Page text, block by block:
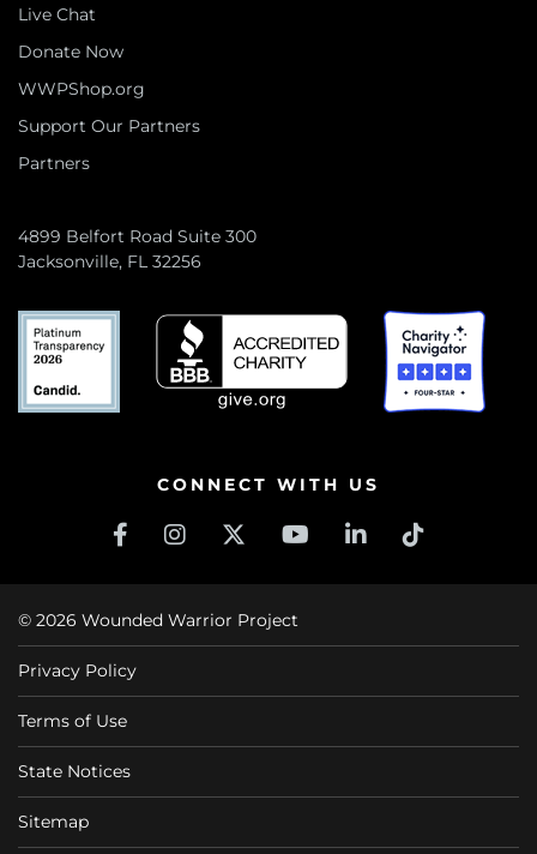
Live Chat
Donate Now
WWPShop.org
Support Our Partners
Partners
4899 Belfort Road Suite 300
Jacksonville, FL 32256
CONNECT WITH US
© 2026 Wounded Warrior Project
Privacy Policy
Terms of Use
State Notices
Sitemap